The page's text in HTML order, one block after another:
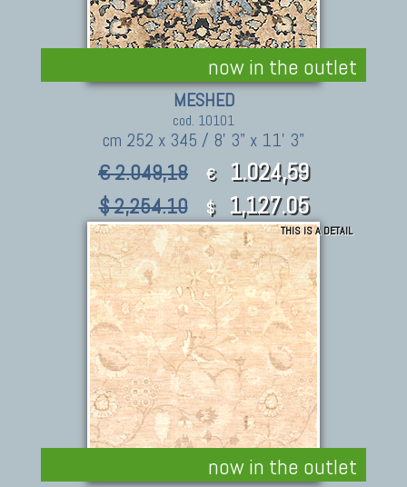
now in the outlet
MESHED
cod. 10101
cm 252 x 345 / 8' 3" x 11' 3"
€ 2.049,18 € 1.024,59
$ 2,254.10 $ 1,127.05
now in the outlet
THIS IS A DETAIL